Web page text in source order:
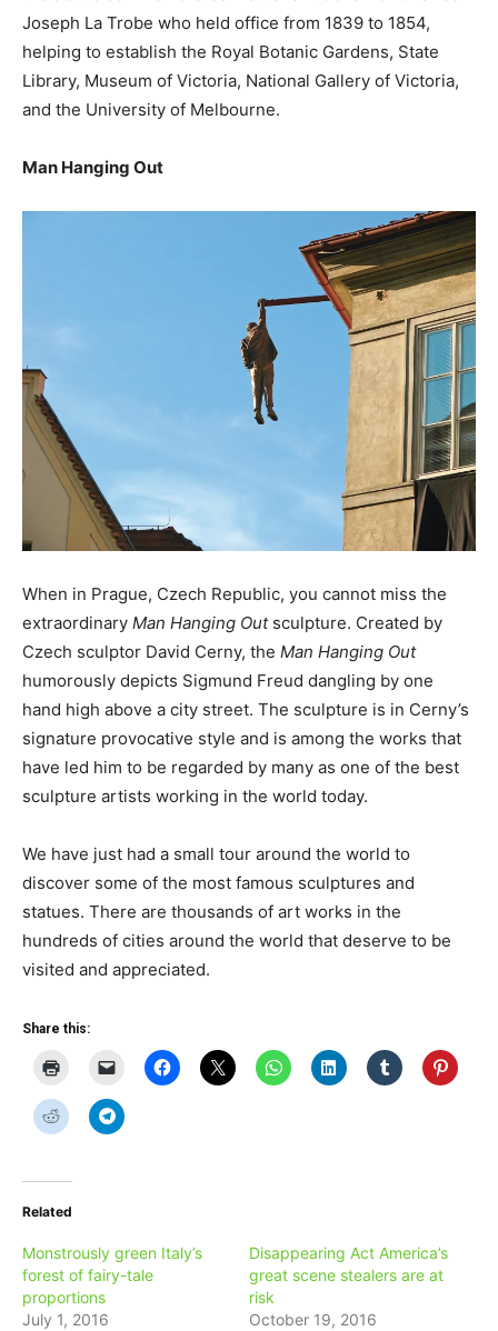
Joseph La Trobe who held office from 1839 to 1854,
helping to establish the Royal Botanic Gardens, State
Library, Museum of Victoria, National Gallery of Victoria,
and the University of Melbourne.
Man Hanging Out
When in Prague, Czech Republic, you cannot miss the
extraordinary Man Hanging Outsculpture. Created by
Czech sculptor David Cerny, the Man Hanging Out
humorously depicts Sigmund Freud dangling by one
hand high above a city street. The sculpture is in Cerny’s
signature provocative style and is among the works that
have led him to be regarded by many as one of the best
sculpture artists working in the world today.
We have just had a small tour around the world to
discover some of the most famous sculptures and
statues. There are thousands of art works in the
hundreds of cities around the world that deserve to be
visited and appreciated.
Share this:
Related
Monstrously green Italy’s
forest of fairy-tale
proportions
July 1, 2016
Disappearing Act America’s
great scene stealers are at
risk
October 19, 2016